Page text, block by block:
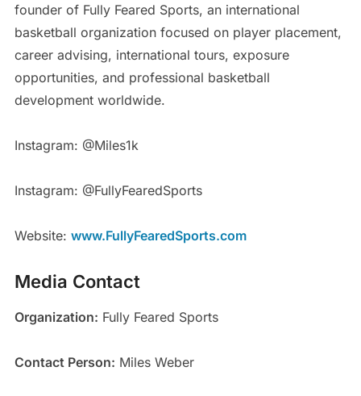
founder of Fully Feared Sports, an international
basketball organization focused on player placement,
career advising, international tours, exposure
opportunities, and professional basketball
development worldwide.
Instagram: @Miles1k
Instagram: @FullyFearedSports
Website: www.FullyFearedSports.com
Media Contact
Organization: Fully Feared Sports
Contact Person: Miles Weber